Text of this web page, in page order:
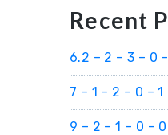
Recent
6.2 – 2 – 3 – 0
7 – 1 – 2 – 0 – 1
9 – 2 – 1 – 0 –